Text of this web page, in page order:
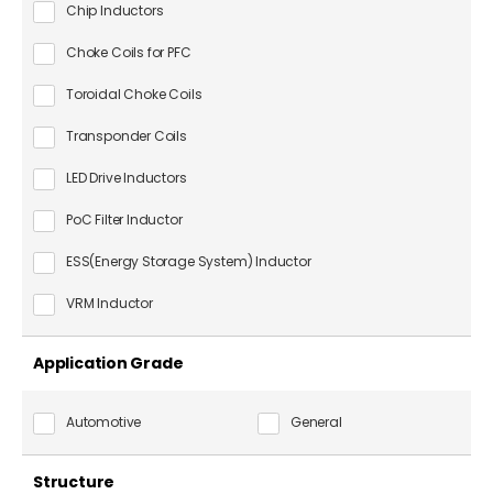
Chip Inductors
Choke Coils for PFC
Toroidal Choke Coils
Transponder Coils
LED Drive Inductors
PoC Filter Inductor
ESS(Energy Storage System) Inductor
VRM Inductor
Application Grade
Automotive General
Structure